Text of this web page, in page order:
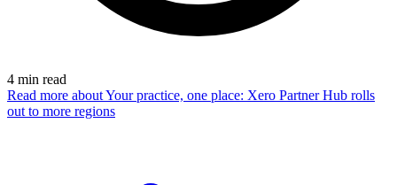
4 min read
Read more about Your practice, one place: Xero Partner Hub rolls
out to more regions